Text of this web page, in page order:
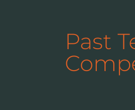
Past